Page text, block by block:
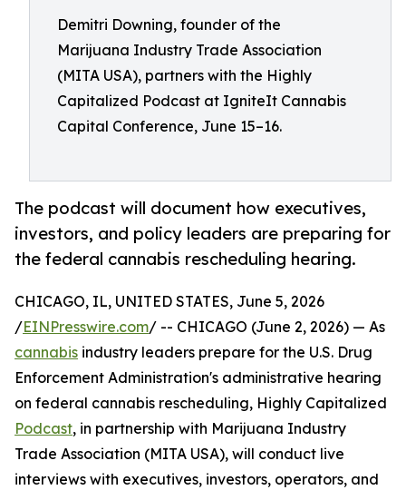
Demitri Downing, founder of the
Marijuana Industry Trade Association
(MITA USA), partners with the Highly
Capitalized Podcast at IgniteIt Cannabis
Capital Conference, June 15–16.
The podcast will document how executives,
investors, and policy leaders are preparing for
the federal cannabis rescheduling hearing.
CHICAGO, IL, UNITED STATES, June 5, 2026
/EINPresswire.com/ -- CHICAGO (June 2, 2026) — As
cannabis industry leaders prepare for the U.S. Drug
Enforcement Administration's administrative hearing
on federal cannabis rescheduling, Highly Capitalized
Podcast, in partnership with Marijuana Industry
Trade Association (MITA USA), will conduct live
interviews with executives, investors, operators, and